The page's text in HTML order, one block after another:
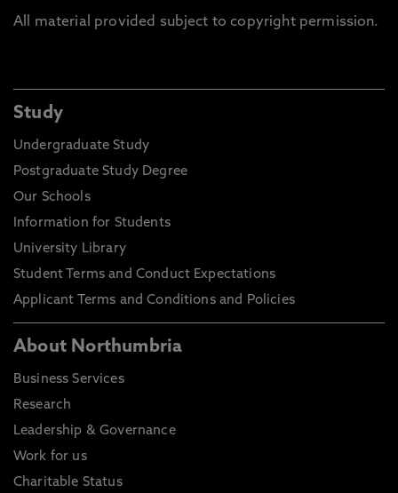
All material provided subject to copyright permission.
Study
Undergraduate Study
Postgraduate Study Degree
Our Schools
Information for Students
University Library
Student Terms and Conduct Expectations
Applicant Terms and Conditions and Policies
About Northumbria
Business Services
Research
Leadership & Governance
Work for us
Charitable Status